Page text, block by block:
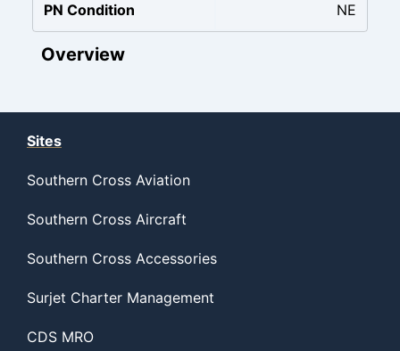
PN Condition NE
Overview
Sites
Southern Cross Aviation
Southern Cross Aircraft
Southern Cross Accessories
Surjet Charter Management
CDS MRO